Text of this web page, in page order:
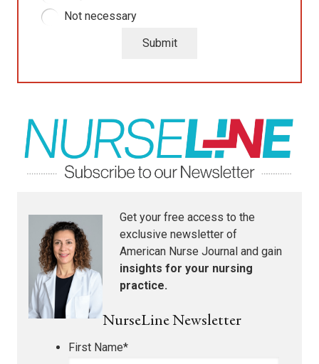
Not necessary
Submit
Get your free access to the
exclusive newsletter of
American Nurse Journal and gain
insights for your nursing
practice.
NurseLine Newsletter
First Name*